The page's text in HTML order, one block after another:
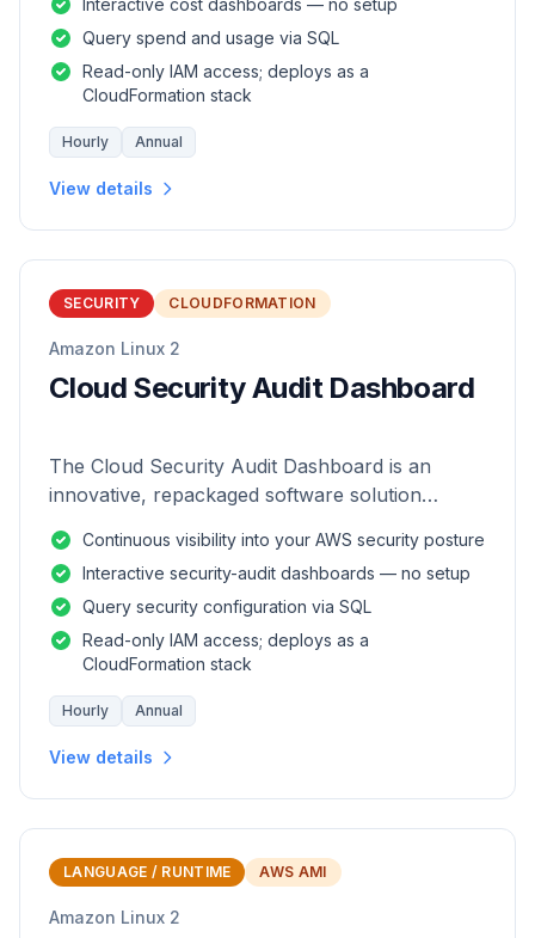
Interactive cost dashboards — no setup
Query spend and usage via SQL
Read-only IAM access; deploys as a
CloudFormation stack
Hourly Annual
View details
SECURITY CLOUDFORMATION
Amazon Linux 2
Cloud Security Audit Dashboard
The Cloud Security Audit Dashboard is an
innovative, repackaged software solution
of AWS environments.
Continuous visibility into your AWS security posture
Interactive security-audit dashboards — no setup
Query security configuration via SQL
Read-only IAM access; deploys as a
CloudFormation stack
Hourly Annual
View details
LANGUAGE / RUNTIME AWS AMI
Amazon Linux 2